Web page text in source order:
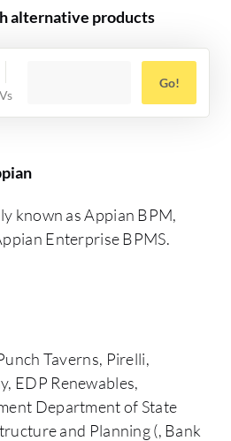
alternative products
Go!
known as Appian BPM,
Enterprise BPMS.
Taverns, Pirelli,
EDP Renewables,
Department of State
and Planning (, Bank